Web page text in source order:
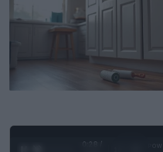
0:28 /